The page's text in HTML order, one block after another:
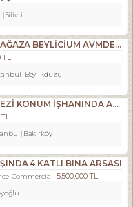
Silivri
SATILIK DÜKKAN-MAĞAZA BEYLİCİUM AVMDE BEYLİZDÜZÜ E5 KENARI
TL
Beylikdüzü
BAKIRKÖYDE MERKEZİ KONUM İŞHANINDA ACİL SATILIK DÜKKAN
TL
Bakırköy
4 KATLI BINA ARSASI
Commercial 5,500,000 TL